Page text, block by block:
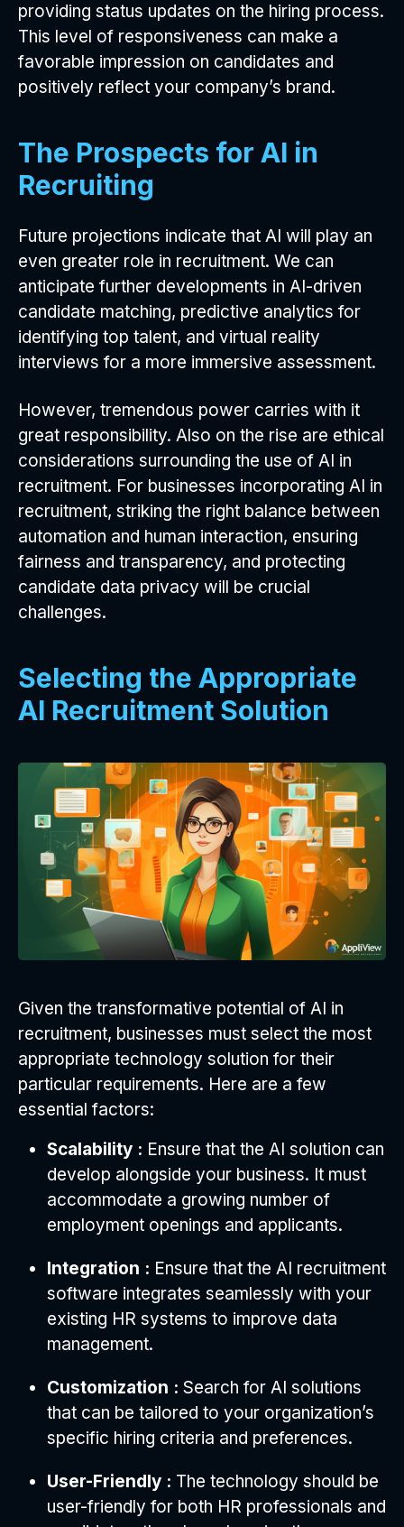
providing status updates on the hiring process.
This level of responsiveness can make a
favorable impression on candidates and
positively reflect your company’s brand.
The Prospects for AI in
Recruiting
Future projections indicate that AI will play an
even greater role in recruitment. We can
anticipate further developments in AI-driven
candidate matching, predictive analytics for
identifying top talent, and virtual reality
interviews for a more immersive assessment.
However, tremendous power carries with it
great responsibility. Also on the rise are ethical
considerations surrounding the use of AI in
recruitment. For businesses incorporating AI in
recruitment, striking the right balance between
automation and human interaction, ensuring
fairness and transparency, and protecting
candidate data privacy will be crucial
challenges.
Selecting the Appropriate
AI Recruitment Solution
Given the transformative potential of AI in
recruitment, businesses must select the most
appropriate technology solution for their
particular requirements. Here are a few
essential factors:
Scalability : Ensure that the AI solution can
develop alongside your business. It must
accommodate a growing number of
employment openings and applicants.
Integration : Ensure that the AI recruitment
software integrates seamlessly with your
existing HR systems to improve data
management.
Customization : Search for AI solutions
that can be tailored to your organization’s
specific hiring criteria and preferences.
User-Friendly : The technology should be
user-friendly for both HR professionals and